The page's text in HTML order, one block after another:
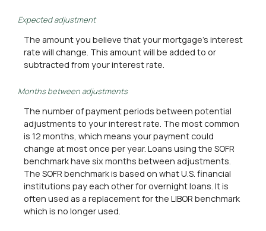
Expected adjustment
The amount you believe that your mortgage's interest
rate will change. This amount will be added to or
subtracted from your interest rate.
Months between adjustments
The number of payment periods between potential
adjustments to your interest rate. The most common
is 12 months, which means your payment could
change at most once per year. Loans using the SOFR
benchmark have six months between adjustments.
The SOFR benchmark is based on what U.S. financial
institutions pay each other for overnight loans. It is
often used as a replacement for the LIBOR benchmark
which is no longer used.